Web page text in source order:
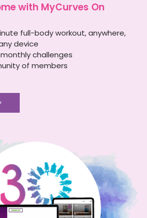
with MyCurves On
full-body workout, anywhere,
device
challenges
of members